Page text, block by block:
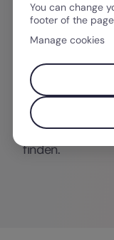
und der
Themen wie
Wandel in der
rechtliche
dabei Impulse,
auch in der
finden.
You can change
footer of the
Manage cookies